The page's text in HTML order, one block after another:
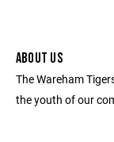
ABOUT US
The Wareham
the youth of our